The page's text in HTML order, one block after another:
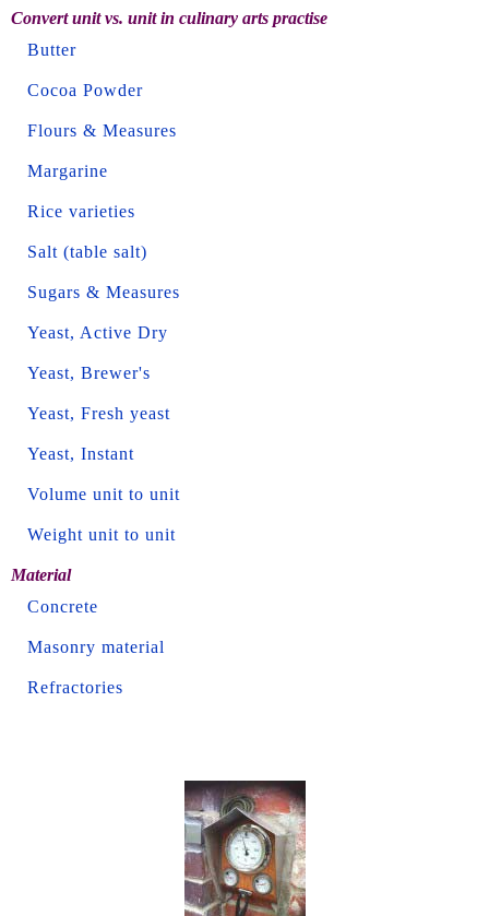
Convert unit vs. unit in culinary arts practise
Butter
Cocoa Powder
Flours & Measures
Margarine
Rice varieties
Salt (table salt)
Sugars & Measures
Yeast, Active Dry
Yeast, Brewer's
Yeast, Fresh yeast
Yeast, Instant
Volume unit to unit
Weight unit to unit
Material
Concrete
Masonry material
Refractories